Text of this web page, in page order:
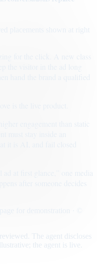
placements shown at right
engagement than static
The agent discloses
the agent is live.